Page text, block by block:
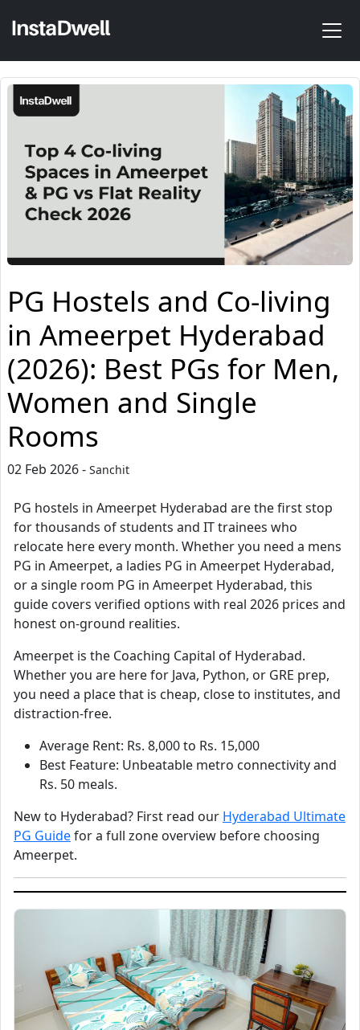
PG Hostels and Co-living
in Ameerpet Hyderabad
(2026): Best PGs for Men,
Women and Single
Rooms
02 Feb 2026 - Sanchit
PG hostels in Ameerpet Hyderabad are the first stop
for thousands of students and IT trainees who
relocate here every month. Whether you need a mens
PG in Ameerpet, a ladies PG in Ameerpet Hyderabad,
or a single room PG in Ameerpet Hyderabad, this
guide covers verified options with real 2026 prices and
honest on-ground realities.
Ameerpet is the Coaching Capital of Hyderabad.
Whether you are here for Java, Python, or GRE prep,
you need a place that is cheap, close to institutes, and
distraction-free.
Average Rent: Rs. 8,000 to Rs. 15,000
Best Feature: Unbeatable metro connectivity and
Rs. 50 meals.
New to Hyderabad? First read our Hyderabad Ultimate
PG Guidefor a full zone overview before choosing
Ameerpet.